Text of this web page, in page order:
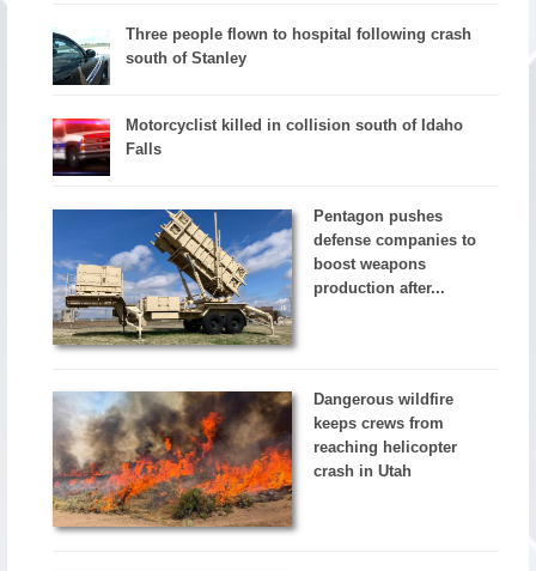
Three people flown to hospital following crash
south of Stanley
Motorcyclist killed in collision south of Idaho
Falls
Pentagon pushes
defense companies to
boost weapons
production after...
Dangerous wildfire
keeps crews from
reaching helicopter
crash in Utah